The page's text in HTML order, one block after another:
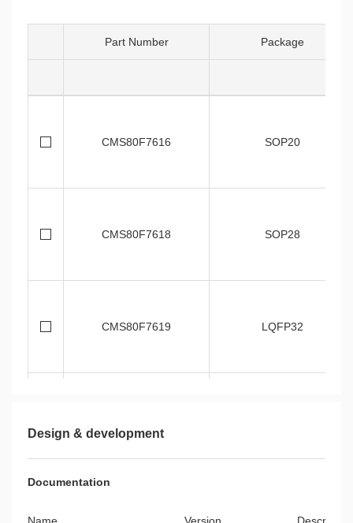
Part Number Package
CMS80F7616 SOP20
CMS80F7618 SOP28
CMS80F7619 LQFP32
Design & development
Documentation
Name Version Describe